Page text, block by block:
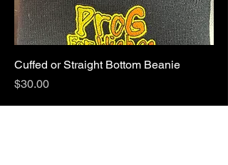
Cuffed or Straight Bottom Beanie
Price
$30.00